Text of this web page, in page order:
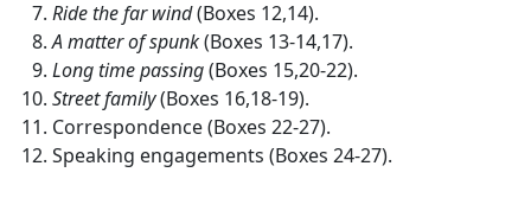
Ride the far wind(Boxes 12,14).
A matter of spunk(Boxes 13-14,17).
Long time passing(Boxes 15,20-22).
Street family(Boxes 16,18-19).
Correspondence (Boxes 22-27).
Speaking engagements (Boxes 24-27).